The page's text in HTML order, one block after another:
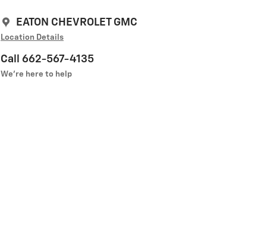
EATON CHEVROLET GMC
Location Details
Call 662-567-4135
We’re here to help